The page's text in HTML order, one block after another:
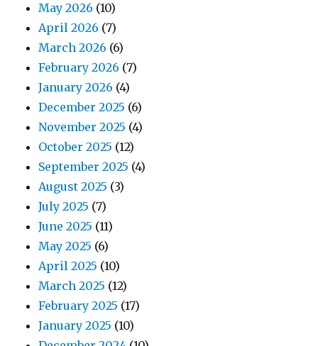
May 2026 (10)
April 2026 (7)
March 2026 (6)
February 2026 (7)
January 2026 (4)
December 2025 (6)
November 2025 (4)
October 2025 (12)
September 2025 (4)
August 2025 (3)
July 2025 (7)
June 2025 (11)
May 2025 (6)
April 2025 (10)
March 2025 (12)
February 2025 (17)
January 2025 (10)